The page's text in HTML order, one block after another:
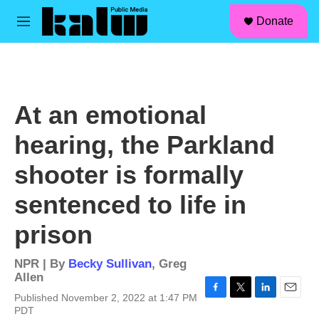
Skip to main content
M
Donate
At an emotional
hearing, the Parkland
shooter is formally
sentenced to life in
prison
NPR | By Becky Sullivan, Greg
Allen
Published November 2, 2022 at 1:47 PM
PDT